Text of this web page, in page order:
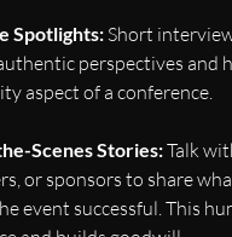
Spotlights: Short
perspectives and
aspect of a conference.
Scenes Stories: Talk
or sponsors to share
event successful. This